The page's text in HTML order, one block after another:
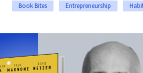
Book Bites Entrepreneurship